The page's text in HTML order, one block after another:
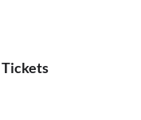
Tickets